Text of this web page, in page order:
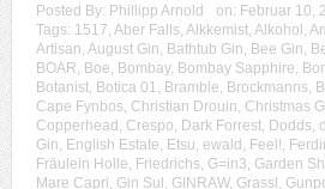
Posted By: Phillipp Arnold on: Februar 10,
Tags: 1517, Aber Falls, Alkkemist, Alkohol,
Artisan, August Gin, Bathtub Gin, Bee Gin,
BOAR, Boe, Bombay, Bombay Sapphire,
Botanist, Botica 01, Bramble, Brockmanns,
Cape Fynbos, Christian Drouin, Christmas
Copperhead, Crespo, Dark Forrest, Dodds,
Gin, English Estate, Etsu, ewald, Feel!,
Fräulein Holle, Friedrichs, G=in3, Garden
Mare Capri, Gin Sul, GINRAW, Grassl,